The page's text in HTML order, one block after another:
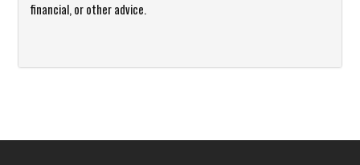
financial, or other advice.